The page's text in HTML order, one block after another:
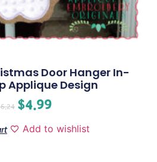
Door Hanger In-
Applique Design
6.24 $4.99
Add to wishlist